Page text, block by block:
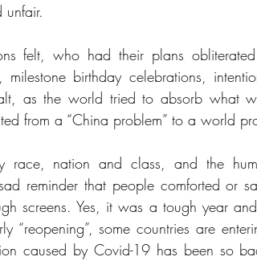
unfair.
felt, who had their plans
birthday celebrations,
as the world tried to absorb what
from a “China problem” to a world
race, nation and class, and the
reminder that people comforted or
screens. Yes, it was a tough year
“reopening”, some countries are
caused by Covid-19 has been so